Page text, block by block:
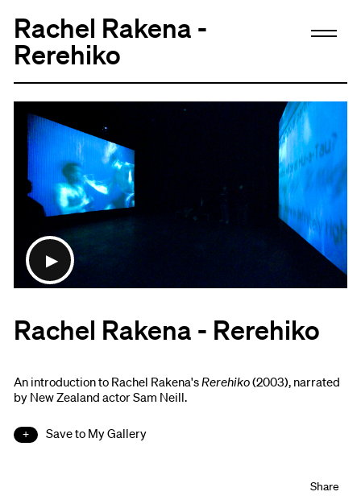
Rachel Rakena -
Rerehiko
Rachel Rakena - Rerehiko
An introduction to Rachel Rakena'sRerehiko(2003), narrated
by New Zealand actor Sam Neill.
Save to My Gallery
Share